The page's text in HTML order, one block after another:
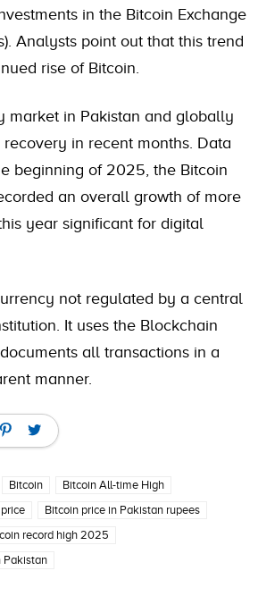
in the Bitcoin Exchange
Analysts point out that this trend
rise of Bitcoin.
market in Pakistan and globally
in recent months. Data
beginning of 2025, the Bitcoin
an overall growth of more
year significant for digital
not regulated by a central
It uses the Blockchain
all transactions in a
manner.
Bitcoin
Bitcoin All-time High
Bitcoin price in Pakistan rupees
record high 2025
Pakistan